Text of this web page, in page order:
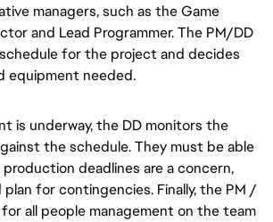
managers, such as the Game
and Lead Programmer. The PM/DD
for the project and decides
equipment needed.
is underway, the DD monitors the
the schedule. They must be able
deadlines are a concern,
plan for contingencies. Finally, the PM /
all people management on the team